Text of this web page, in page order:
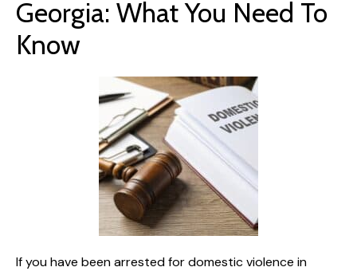
Georgia: What You Need To
Know
If you have been arrested for domestic violence in